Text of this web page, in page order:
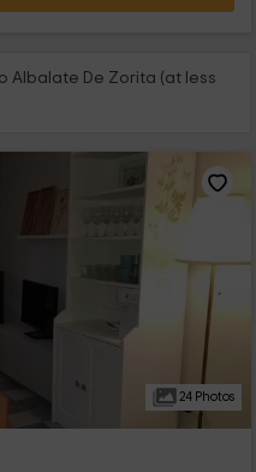
Albalate De Zorita (at less
24 Photos